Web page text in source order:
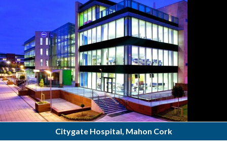
Citygate Hospital, Mahon Cork